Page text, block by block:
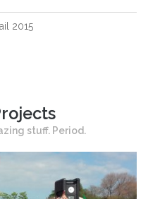
2015
stuff. Period.